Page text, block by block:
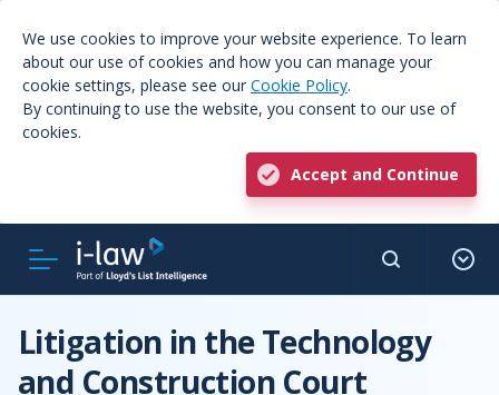
We use cookies to improve your website experience. To learn
about our use of cookies and how you can manage your
cookie settings, please see our Cookie Policy.
By continuing to use the website, you consent to our use of
cookies.
Accept and Continue
Litigation in the Technology
and Construction Court